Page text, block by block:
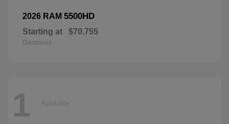
2026 RAM 5500HD
Starting at $70,755
Disclosure
1 Available